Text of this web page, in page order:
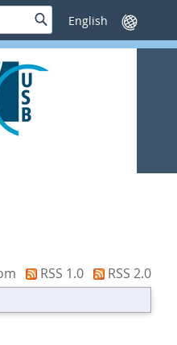
SucheSprache
wechseln
RSS 1.0
RSS 2.0